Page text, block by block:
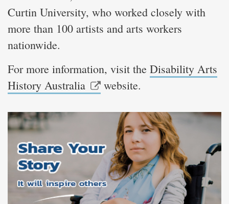
Curtin University, who worked closely with
more than 100 artists and arts workers
nationwide.
For more information, visit the Disability Arts
History Australia
website.